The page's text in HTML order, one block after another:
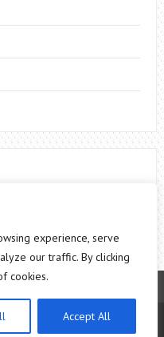
experience, serve
our traffic. By clicking
cookies.
Accept All
by WordPress